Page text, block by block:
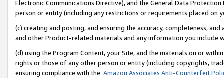
Electronic Communications Directive), and the General Data
person or entity (including any restrictions or requirements placed on
(c) creating and posting, and ensuring the accuracy, completeness,
and other Product-related materials and any information you include
(d) using the Program Content, your Site, and the materials on or
rights or those of any other person or entity (including copyrights,
ensuring compliance with the Amazon Associates Anti-Counterfeit